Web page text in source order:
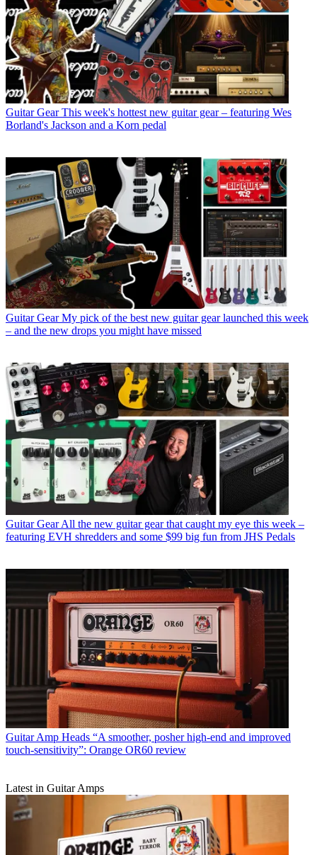
Guitar Gear This week's hottest new guitar gear – featuring Wes
Borland's Jackson and a Korn pedal
Guitar Gear My pick of the best new guitar gear launched this week
– and the new drops you might have missed
Guitar Gear All the new guitar gear that caught my eye this week –
featuring EVH shredders and some $99 big fun from JHS Pedals
Guitar Amp Heads “A smoother, posher high-end and improved
touch-sensitivity”: Orange OR60 review
Latest in Guitar Amps